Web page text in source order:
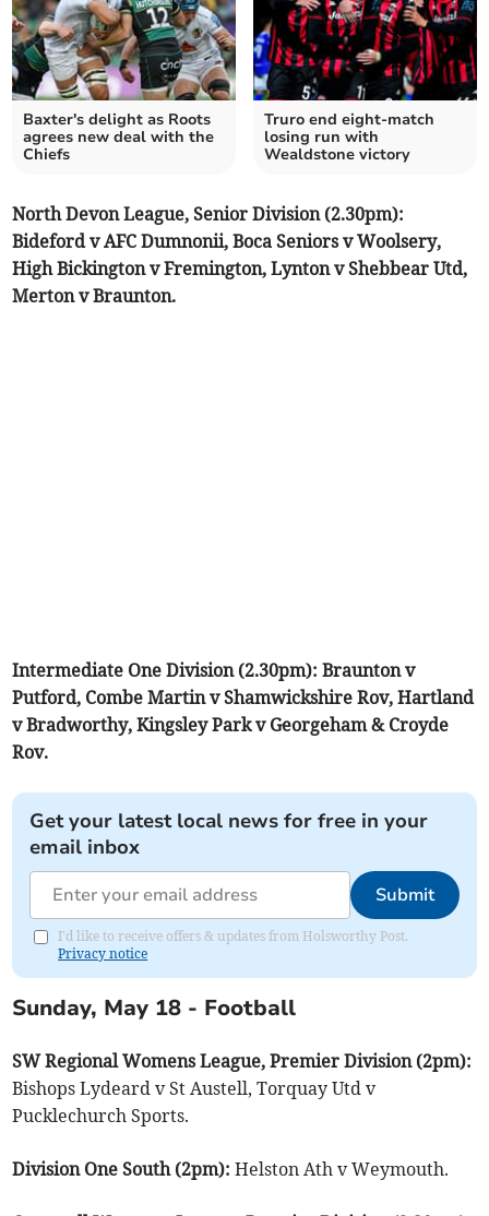
Baxter's delight as Roots
agrees new deal with the
Chiefs
Truro end eight-match
losing run with
Wealdstone victory
North Devon League, Senior Division (2.30pm):
Bideford v AFC Dumnonii, Boca Seniors v Woolsery,
High Bickington v Fremington, Lynton v Shebbear Utd,
Merton v Braunton.
Intermediate One Division (2.30pm): Braunton v
Putford, Combe Martin v Shamwickshire Rov, Hartland
v Bradworthy, Kingsley Park v Georgeham & Croyde
Rov.
Get your latest local news for free in your
email inbox
Submit
I'd like to receive offers & updates from Holsworthy Post.
Privacy notice
Sunday, May 18 - Football
SW Regional Womens League, Premier Division (2pm):
Bishops Lydeard v St Austell, Torquay Utd v
Pucklechurch Sports.
Division One South (2pm):Helston Ath v Weymouth.